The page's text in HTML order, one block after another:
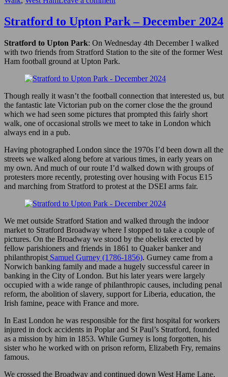
Back
Rivers,
&
Upton
Park
2007
Stratford to Upton Park – December 2024
Stratford to Upton Park: On Wednesday 4th December I walked
with two friends from Stratford Station to the site of the former West
Ham football ground at Upton Park.
Though really it wasn’t the football connection that interested us, but
the fantastic late Victorian pub on the corner close the the ground
which we had seen some pictures that prompted this fairly short
walk, one of occasional strolls we meet to take in London which
always end in a pub.
Having photographed London since the 1970s I’d been down all the
streets we walked along before at various times, in early years on
my own. And much of our route I’d walked down with groups of
protesters more recently, protesting over housing with Focus E15
and marching from Stratford to protest at the DSEI arms fair.
We met outside Stratford Station and walked through the indoor
market to Stratford Broadway where I stopped to take a couple of
pictures. On the Broadway we stood by the obelisk erected by
fellow parishioners and friends in 1861 to Quaker banker and
philanthropist Samuel Gurney (1786-1856). Gurney came from a
Norwich banking family and made a hugely successful career in
banking in the City of London. But his later years were largely
occupied with a wide range of philanthropic causes, including penal
reform, the abolition of slavery, support for Liberia, education, the
Irish famine, peace with France and more.
In East London he was responsible for the first hospital for workers
injured in dock accidents in Poplar and St Paul’s Stratford, founded
as a mission by him in 1853. While Gurney is long forgotten, his
sister who he worked with on prison reform, Elizabeth Fry, remains
famous.
We crossed the Broadway and continued down West Hame Lane,